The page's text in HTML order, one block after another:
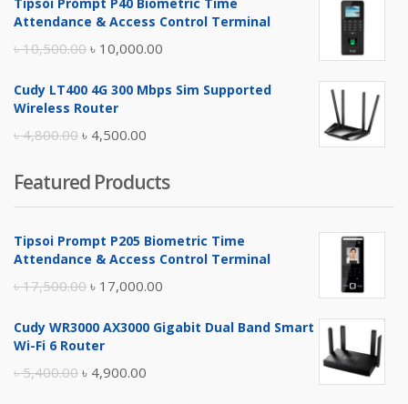
was:
is:
Tipsoi Prompt P40 Biometric Time
Attendance & Access Control Terminal
৳10,500.00 Original
was:
৳ 10,000.00
is:
Cudy LT400 4G 300 Mbps Sim Supported
Wireless Router
৳4,800.00 Original
was:
৳ 4,800.00.
৳ 4,500.00
is:
৳ 4,500.00.
Featured Products
Tipsoi Prompt P205 Biometric Time
Attendance & Access Control Terminal
৳17,500.00 Original
was:
৳ 17,000.00
is:
Cudy WR3000 AX3000 Gigabit Dual Band Smart
Wi-Fi 6 Router
৳5,400.00 Original
৳ 4,900.00